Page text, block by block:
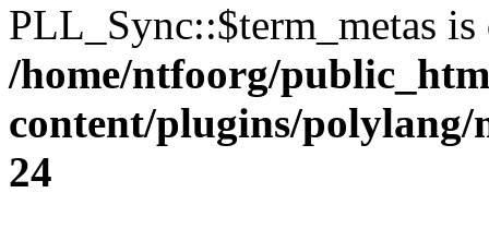
PLL_Sync::$term_metas is
/home/ntfoorg/
content/plugins/polylang/
24